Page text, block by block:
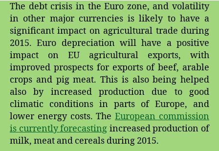
Impacts
on
Agricultural
Trade
The debt crisis in the Euro zone, and volatility
in other major currencies is likely to have a
significant impact on agricultural trade during
2015. Euro depreciation will have a positive
impact on EU agricultural exports, with
improved prospects for exports of beef, arable
crops and pig meat. This is also being helped
also by increased production due to good
climatic conditions in parts of Europe, and
lower energy costs. TheEuropean commission
is currently forecasting increased production of
milk, meat and cereals during 2015.